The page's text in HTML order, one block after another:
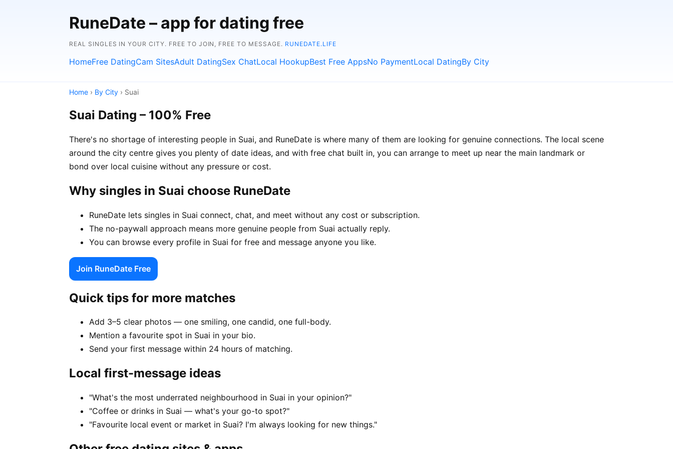
RuneDate – app for dating free
REAL SINGLES IN YOUR CITY. FREE TO JOIN, FREE TO MESSAGE. RUNEDATE.LIFE
HomeFree DatingCam SitesAdult DatingSex ChatLocal HookupBest Free AppsNo PaymentLocal DatingBy City
Home › By City › Suai
Suai Dating – 100% Free
There's no shortage of interesting people in Suai, and RuneDate is where many of them are looking for genuine connections. The local scene
around the city centre gives you plenty of date ideas, and with free chat built in, you can arrange to meet up near the main landmark or
bond over local cuisine without any pressure or cost.
Why singles in Suai choose RuneDate
RuneDate lets singles in Suai connect, chat, and meet without any cost or subscription.
The no-paywall approach means more genuine people from Suai actually reply.
You can browse every profile in Suai for free and message anyone you like.
Join RuneDate Free
Quick tips for more matches
Add 3–5 clear photos — one smiling, one candid, one full-body.
Mention a favourite spot in Suai in your bio.
Send your first message within 24 hours of matching.
Local first-message ideas
"What's the most underrated neighbourhood in Suai in your opinion?"
"Coffee or drinks in Suai — what's your go-to spot?"
"Favourite local event or market in Suai? I'm always looking for new things."